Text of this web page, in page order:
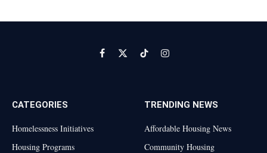
Facebook
X
TikTokInstagram
CATEGORIES
Homelessness Initiatives
Housing Programs
TRENDING NEWS
Affordable Housing News
Community Housing